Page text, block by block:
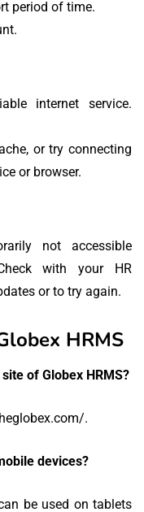
period of time.
internet service.
or try connecting
or browser.
not accessible
with your HR
or to try again.
HRMS
of Globex HRMS?
.
devices?
be used on tablets